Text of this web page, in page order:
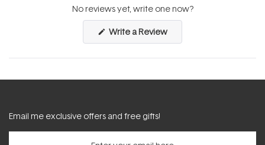
No reviews yet, write one now?
Write a Review(Opens
a
new
Email me exclusive offers and free gifts!